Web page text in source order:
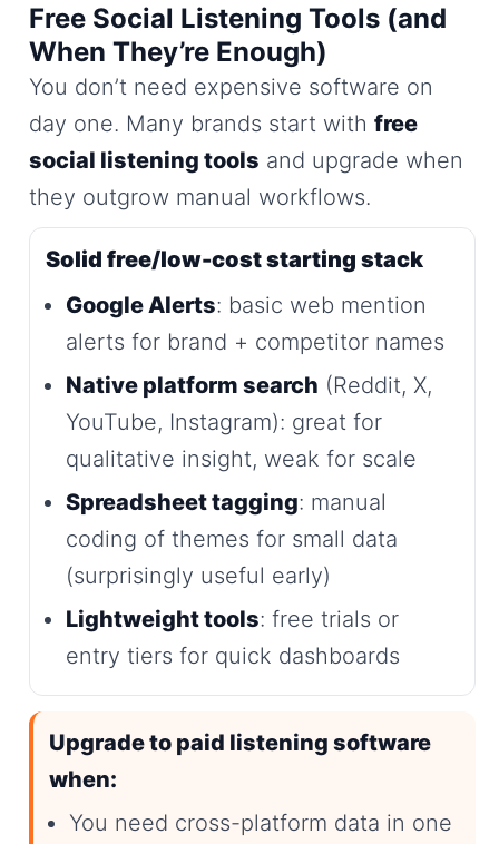
Free Social Listening Tools (and
When They’re Enough)
You don’t need expensive software on
day one. Many brands start with free
social listening tools and upgrade when
they outgrow manual workflows.
Solid free/low-cost starting stack
Google Alerts: basic web mention
alerts for brand + competitor names
Native platform search (Reddit, X,
YouTube, Instagram): great for
qualitative insight, weak for scale
Spreadsheet tagging: manual
coding of themes for small data
(surprisingly useful early)
Lightweight tools: free trials or
entry tiers for quick dashboards
Upgrade to paid listening software
when:
You need cross-platform data in one